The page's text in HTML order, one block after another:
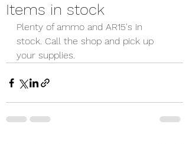
Items in stock
Plenty of ammo and AR15's in
stock. Call the shop and pick up
your supplies.